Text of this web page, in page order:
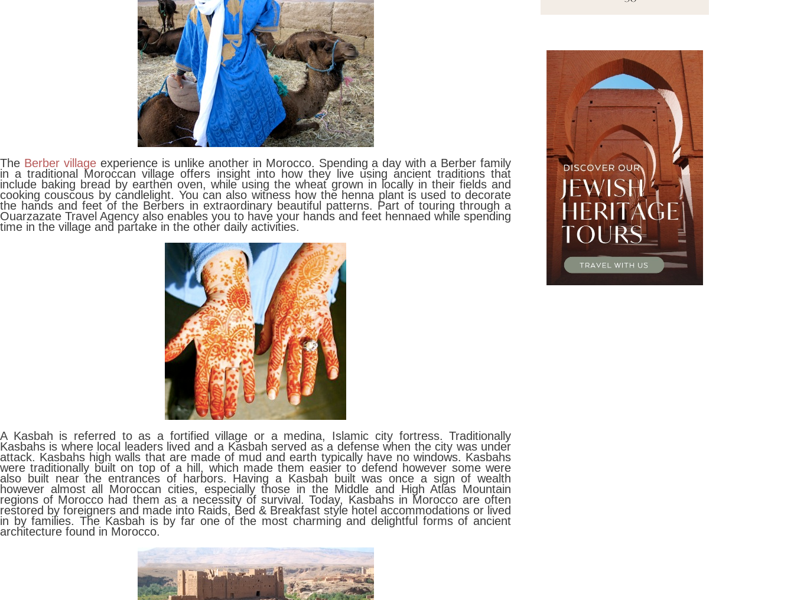
The Berber villageexperience is unlike another in Morocco. Spending a day with a Berber family
in a traditional Moroccan village offers insight into how they live using ancient traditions that
include baking bread by earthen oven, while using the wheat grown in locally in their fields and
cooking couscous by candlelight. You can also witness how the henna plant is used to decorate
the hands and feet of the Berbers in extraordinary beautiful patterns. Part of touring through a
Ouarzazate Travel Agency also enables you to have your hands and feet hennaed while spending
time in the village and partake in the other daily activities.
A Kasbah is referred to as a fortified village or a medina, Islamic city fortress. Traditionally
Kasbahs is where local leaders lived and a Kasbah served as a defense when the city was under
attack. Kasbahs high walls that are made of mud and earth typically have no windows. Kasbahs
were traditionally built on top of a hill, which made them easier to defend however some were
also built near the entrances of harbors. Having a Kasbah built was once a sign of wealth
however almost all Moroccan cities, especially those in the Middle and High Atlas Mountain
regions of Morocco had them as a necessity of survival. Today, Kasbahs in Morocco are often
restored by foreigners and made into Raids, Bed & Breakfast style hotel accommodations or lived
in by families. The Kasbah is by far one of the most charming and delightful forms of ancient
architecture found in Morocco.